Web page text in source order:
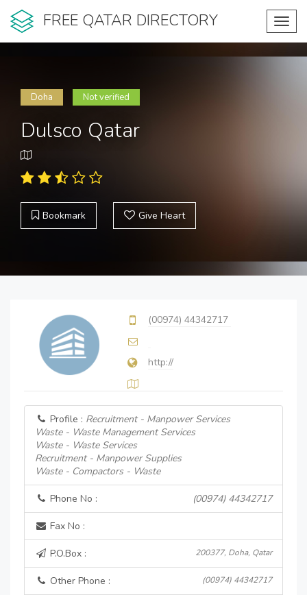
FREE QATAR DIRECTORY
Doha Not verified
Dulsco Qatar
Bookmark Give Heart
(00974) 44342717
http://
Profile : Recruitment - Manpower Services
Waste - Waste Management Services
Waste - Waste Services
Recruitment - Manpower Supplies
Waste - Compactors - Waste
Phone No : (00974) 44342717
Fax No :
P.O.Box : 200377, Doha, Qatar
Other Phone : (00974) 44342717